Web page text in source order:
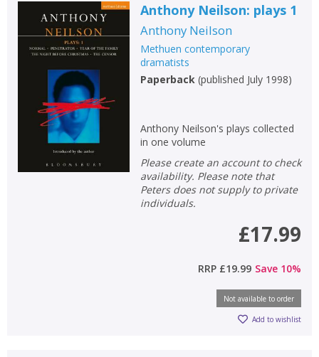
Anthony Neilson: plays 1
Anthony Neilson
Methuen contemporary
dramatists
Paperback(published July 1998)
Anthony Neilson's plays collected
in one volume
Please create an account to check
availability. Please note that
Peters does not supply to private
individuals.
£17.99
RRP £19.99 Save 10%
Not available to order
Add to wishlist